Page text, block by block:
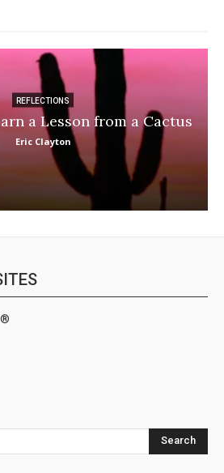
REFLECTIONS
a Lesson from a Cactus
Eric Clayton
®
Search